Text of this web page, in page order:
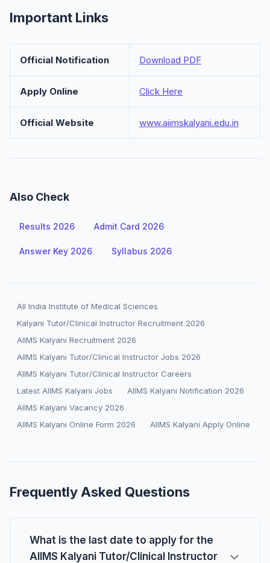
Important Links
Official Notification Download PDF
Apply Online Click Here
Official Website www.aiimskalyani.edu.in
Also Check
Results 2026 Admit Card 2026
Answer Key 2026 Syllabus 2026
All India Institute of Medical Sciences
Kalyani Tutor/Clinical Instructor Recruitment 2026
AIIMS Kalyani Recruitment 2026
AIIMS Kalyani Tutor/Clinical Instructor Jobs 2026
AIIMS Kalyani Tutor/Clinical Instructor Careers
Latest AIIMS Kalyani Jobs
AIIMS Kalyani Notification 2026
AIIMS Kalyani Vacancy 2026
AIIMS Kalyani Online Form 2026
AIIMS Kalyani Apply Online
Frequently Asked Questions
What is the last date to apply for the
AIIMS Kalyani Tutor/Clinical Instructor